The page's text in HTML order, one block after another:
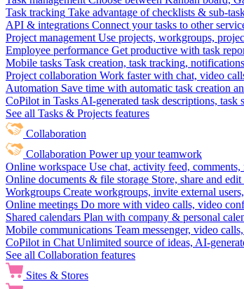
Task tracking Take advantage of checklists & sub-
API & integrations Connect your tasks to other
Project management Use projects, workgroups,
Employee performance Get productive with task
Mobile tasks Task creation, task tracking,
Project collaboration Work faster with chat, video
Automation Save time with automatic task creation
CoPilot in Tasks AI-generated task descriptions, task
See all Tasks & Projects features
Collaboration
Collaboration Power up your teamwork
Online workspace Use chat, activity feed,
Online documents & file storage Store, share and
Workgroups Create workgroups, invite external
Online meetings Do more with video calls, video
Shared calendars Plan with company & personal
Mobile communications Team messenger, video
CoPilot in Chat Unlimited source of ideas, AI-
See all Collaboration features
Sites & Stores